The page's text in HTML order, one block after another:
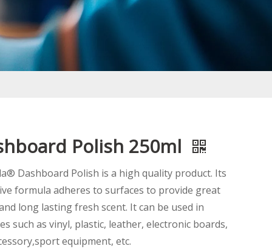
Polish 250ml
Dashboard Polish is a high quality product. Its
formula adheres to surfaces to provide great
long lasting fresh scent. It can be used in
such as vinyl, plastic, leather, electronic boards,
equipment, etc.